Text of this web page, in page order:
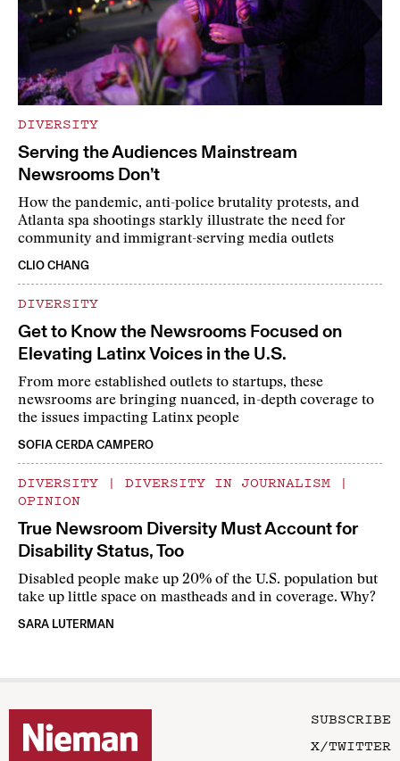
DIVERSITY
Serving the Audiences Mainstream
Newsrooms Don’t
How the pandemic, anti-police brutality protests, and
Atlanta spa shootings starkly illustrate the need for
community and immigrant-serving media outlets
CLIO CHANG
DIVERSITY
Get to Know the Newsrooms Focused on
Elevating Latinx Voices in the U.S.
From more established outlets to startups, these
newsrooms are bringing nuanced, in-depth coverage to
the issues impacting Latinx people
SOFIA CERDA CAMPERO
DIVERSITY | DIVERSITY IN JOURNALISM
|
OPINION
True Newsroom Diversity Must Account for
Disability Status, Too
Disabled people make up 20% of the U.S. population but
take up little space on mastheads and in coverage. Why?
SARA LUTERMAN
SUBSCRIBE
X/TWITTER